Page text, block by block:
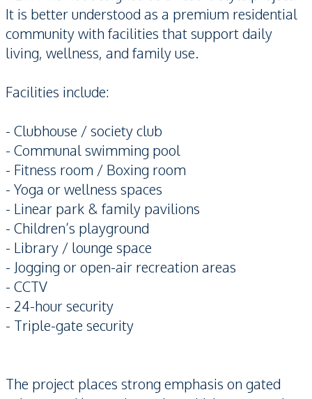
It is better understood as a premium residential
community with facilities that support daily
living, wellness, and family use.
Facilities include:
- Clubhouse / society club
- Communal swimming pool
- Fitness room / Boxing room
- Yoga or wellness spaces
- Linear park & family pavilions
- Children’s playground
- Library / lounge space
- Jogging or open-air recreation areas
- CCTV
- 24-hour security
- Triple-gate security
The project places strong emphasis on gated